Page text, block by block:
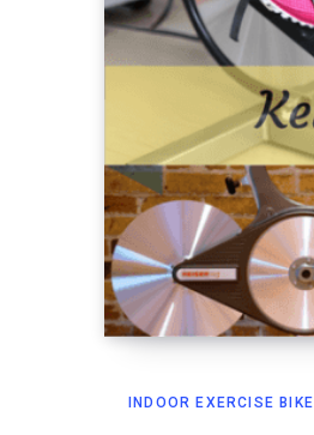
INDOOR EXERCISE BIKE